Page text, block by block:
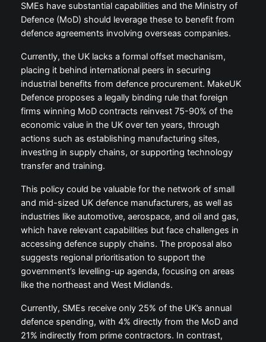
SMEs have substantial capabilities and the Ministry of
Defence (MoD) should leverage these to benefit from
defence agreements involving overseas companies.
Currently, the UK lacks a formal offset mechanism,
placing it behind international peers in securing
industrial benefits from defence procurement. MakeUK
Defence proposes a legally binding rule that foreign
firms winning MoD contracts reinvest 75-90% of the
economic value in the UK over ten years, through
actions such as establishing manufacturing sites,
investing in supply chains, or supporting technology
transfer and training.
This policy could be valuable for the network of small
and mid-sized UK defence manufacturers, as well as
industries like automotive, aerospace, and oil and gas,
which have relevant capabilities but face challenges in
accessing defence supply chains. The proposal also
suggests regional prioritisation to support the
government’s levelling-up agenda, focusing on areas
like the northeast and West Midlands.
Currently, SMEs receive only 25% of the UK’s annual
defence spending, with 4% directly from the MoD and
21% indirectly from prime contractors. In contrast,